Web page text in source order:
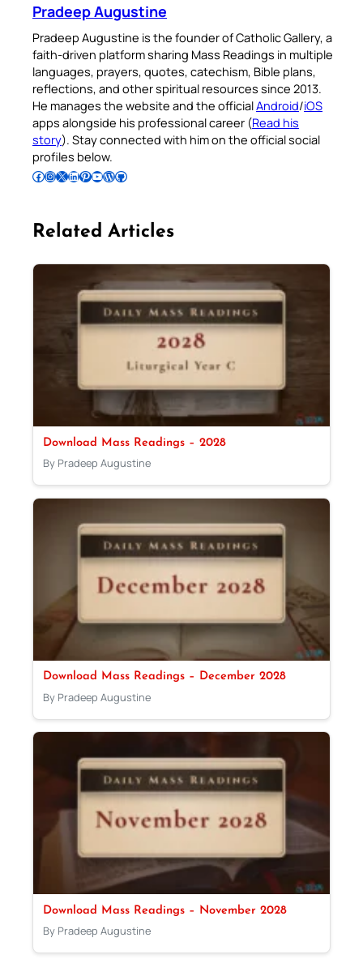
Pradeep Augustine
Pradeep Augustine is the founder of Catholic Gallery, a
faith-driven platform sharing Mass Readings in multiple
languages, prayers, quotes, catechism, Bible plans,
reflections, and other spiritual resources since 2013.
He manages the website and the officialAndroid/iOS
apps alongside his professional career (Read his
story). Stay connected with him on the official social
profiles below.
Follow Pradeep on Facebook Follow Pradeep on InstagramFollow Pradeep on X Follow Pradeep on LinkedIn Follow Pradeep on Pinterest Subscribe to Pradeep’s Youtube Channel Follow Pradeep on WordPress Follow Pradeep on GitHub
Related Articles
Download Mass Readings – 2028
By Pradeep Augustine
Download Mass Readings – December 2028
By Pradeep Augustine
Download Mass Readings – November 2028
By Pradeep Augustine